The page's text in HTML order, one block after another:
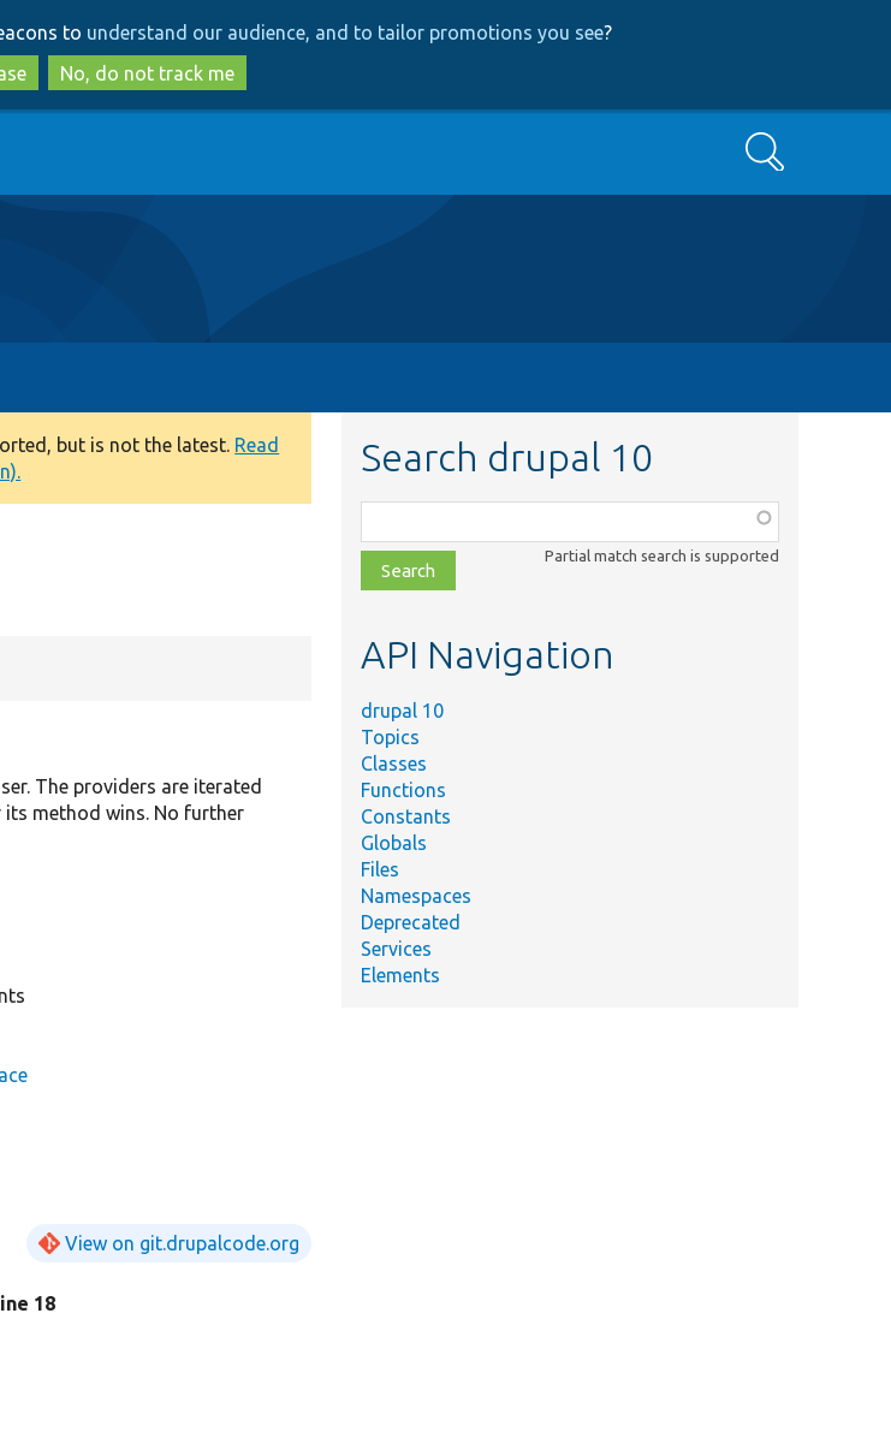
to
main
content
to
search
to understand our audience, and to tailor promotions you see?
No, do not track me
Search
but is not the latest. Read
The providers are iterated
method wins. No further
View on git.drupalcode.org
18
Search drupal 10
class,
file,
topic,
Partial match search is supported
API Navigation
drupal 10
Topics
Classes
Functions
Constants
Globals
Files
Namespaces
Deprecated
Services
Elements